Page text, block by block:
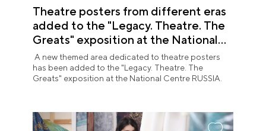
Theatre posters from different eras
added to the "Legacy. Theatre. The
Greats" exposition at the National
Centre RUSSIA
A new themed area dedicated to theatre posters
has been added to the "Legacy. Theatre. The
Greats" exposition at the National Centre RUSSIA.